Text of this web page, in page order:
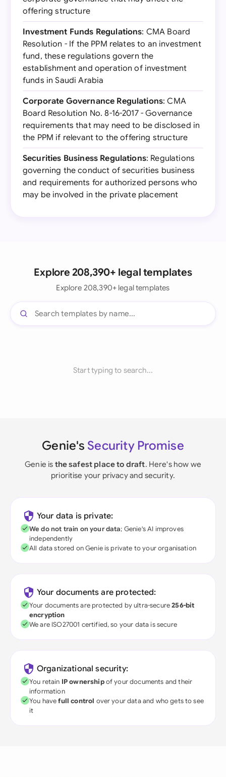
offering structure
Investment Funds Regulations: CMA Board
Resolution - If the PPM relates to an investment
fund, these regulations govern the
establishment and operation of investment
funds in Saudi Arabia
Corporate Governance Regulations: CMA
Board Resolution No. 8-16-2017 - Governance
requirements that may need to be disclosed in
the PPM if relevant to the offering structure
Securities Business Regulations: Regulations
governing the conduct of securities business
and requirements for authorized persons who
may be involved in the private placement
Explore 208,390+ legal templates
Explore 208,390+ legal templates
Start typing to search...
Genie's Security Promise
Genie is the safest place to draft. Here's how we
prioritise your privacy and security.
Your data is private:
We do not train on your data; Genie's AI improves
independently
All data stored on Genie is private to your organisation
Your documents are protected:
Your documents are protected by ultra-secure256-bit
encryption
We are ISO27001 certified, so your data is secure
Organizational security:
You retain IP ownershipof your documents and their
information
You havefull control over your data and who gets to see
it